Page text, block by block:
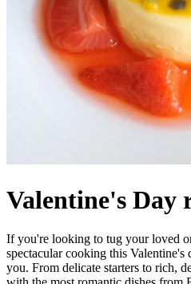
Valentine's Day
If you're looking to tug your loved
spectacular cooking this
you. From delicate starters to rich,